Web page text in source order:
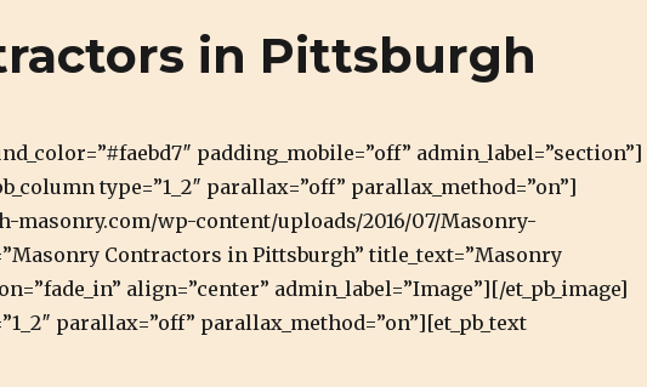
Masonry and Natural Stone
in Pittsburgh
padding_mobile=”off” admin_label=”section”]
type=”1_2″ parallax=”off” parallax_method=”on”]
masonry.com/wp-content/uploads/2016/07/Masonry-
Contractors in Pittsburgh” title_text=”Masonry
align=”center” admin_label=”Image”][/et_pb_image]
parallax=”off” parallax_method=”on”][et_pb_text